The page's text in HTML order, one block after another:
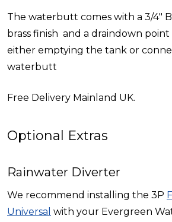
The waterbutt comes with a 3/4"
brass finish and a draindown
either emptying the tank or
waterbutt
Free Delivery Mainland UK.
Optional Extras
Rainwater Diverter
We recommend installing the 3P
Universal with your Evergreen